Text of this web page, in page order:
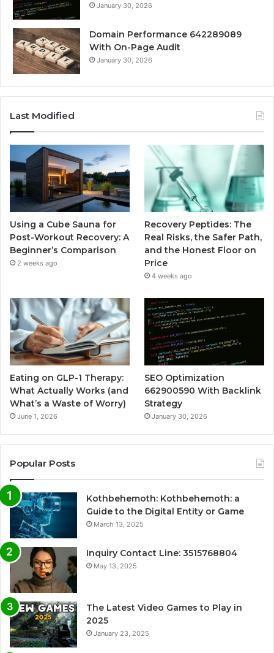
January 30, 2026
Domain Performance 642289089
With On-Page Audit
January 30, 2026
Last Modified
Using a Cube Sauna for
Post-Workout Recovery: A
Beginner’s Comparison
2 weeks ago
Recovery Peptides: The
Real Risks, the Safer Path,
and the Honest Floor on
Price
4 weeks ago
Eating on GLP-1 Therapy:
What Actually Works (and
What’s a Waste of Worry)
June 1, 2026
SEO Optimization
662900590 With Backlink
Strategy
January 30, 2026
Popular Posts
Kothbehemoth: Kothbehemoth: a
Guide to the Digital Entity or Game
March 13, 2025
Inquiry Contact Line: 3515768804
May 13, 2025
The Latest Video Games to Play in
2025
January 23, 2025